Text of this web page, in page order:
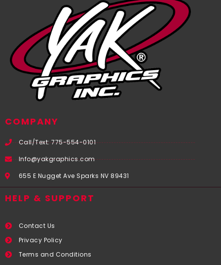
COMPANY
Call/Text: 775-554-0101
Info@yakgraphics.com
655 E Nugget Ave Sparks NV 89431
HELP & SUPPORT
Contact Us
Privacy Policy
Terms and Conditions